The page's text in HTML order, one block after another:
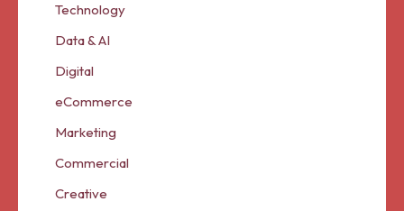
Technology
Data & AI
Digital
eCommerce
Marketing
Commercial
Creative